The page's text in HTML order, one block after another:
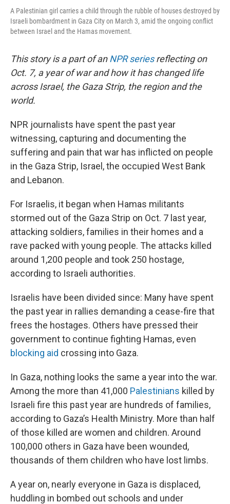
A Palestinian girl carries a child through the rubble of houses destroyed by
Israeli bombardment in Gaza City on March 3, amid the ongoing conflict
between Israel and the Hamas movement.
This story is a part of anNPR seriesreflecting on
Oct. 7, a year of war and how it has changed life
across Israel, the Gaza Strip, the region and the
world.
NPR journalists have spent the past year
witnessing, capturing and documenting the
suffering and pain that war has inflicted on people
in the Gaza Strip, Israel, the occupied West Bank
and Lebanon.
For Israelis, it began when Hamas militants
stormed out of the Gaza Strip on Oct. 7 last year,
attacking soldiers, families in their homes and a
rave packed with young people. The attacks killed
around 1,200 people and took 250 hostage,
according to Israeli authorities.
Israelis have been divided since: Many have spent
the past year in rallies demanding a cease-fire that
frees the hostages. Others have pressed their
government to continue fighting Hamas, even
blocking aid crossing into Gaza.
In Gaza, nothing looks the same a year into the war.
Among the more than 41,000 Palestinians killed by
Israeli fire this past year are hundreds of families,
according to Gaza’s Health Ministry. More than half
of those killed are women and children. Around
100,000 others in Gaza have been wounded,
thousands of them children who have lost limbs.
A year on, nearly everyone in Gaza is displaced,
huddling in bombed out schools and under